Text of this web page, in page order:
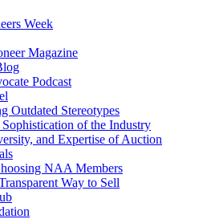
Week
Magazine
Podcast
Outdated Stereotypes
Sophistication of the Industry
and Expertise of Auction
NAA Members
Way to Sell